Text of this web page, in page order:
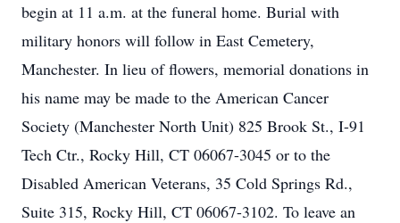
begin at 11 a.m. at the funeral home. Burial with
military honors will follow in East Cemetery,
Manchester. In lieu of flowers, memorial donations in
his name may be made to the American Cancer
Society (Manchester North Unit) 825 Brook St., I-91
Tech Ctr., Rocky Hill, CT 06067-3045 or to the
Disabled American Veterans, 35 Cold Springs Rd.,
Suite 315, Rocky Hill, CT 06067-3102. To leave an